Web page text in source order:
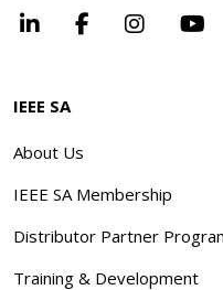
LinkedInFacebook
IEEE SA
About Us
IEEE SA Membership
Distributor Partner
Training & Development